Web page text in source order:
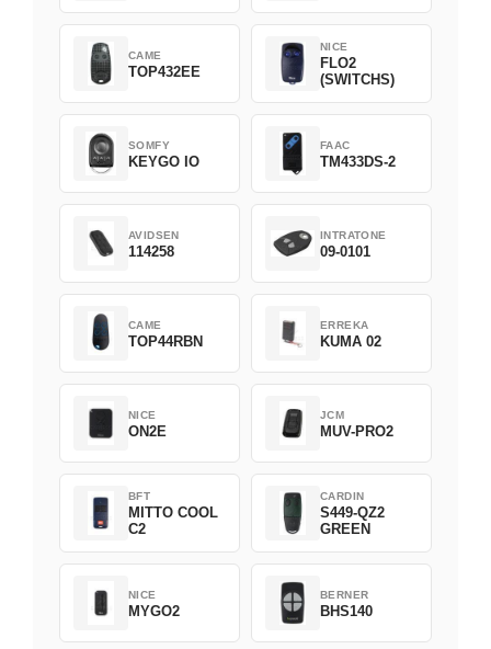
CAME
TOP432EE
NICE
FLO2
(SWITCHS)
SOMFY
KEYGO IO
FAAC
TM433DS-2
AVIDSEN
114258
INTRATONE
09-0101
CAME
TOP44RBN
ERREKA
KUMA 02
NICE
ON2E
JCM
MUV-PRO2
BFT
MITTO COOL
C2
CARDIN
S449-QZ2
GREEN
NICE
MYGO2
BERNER
BHS140